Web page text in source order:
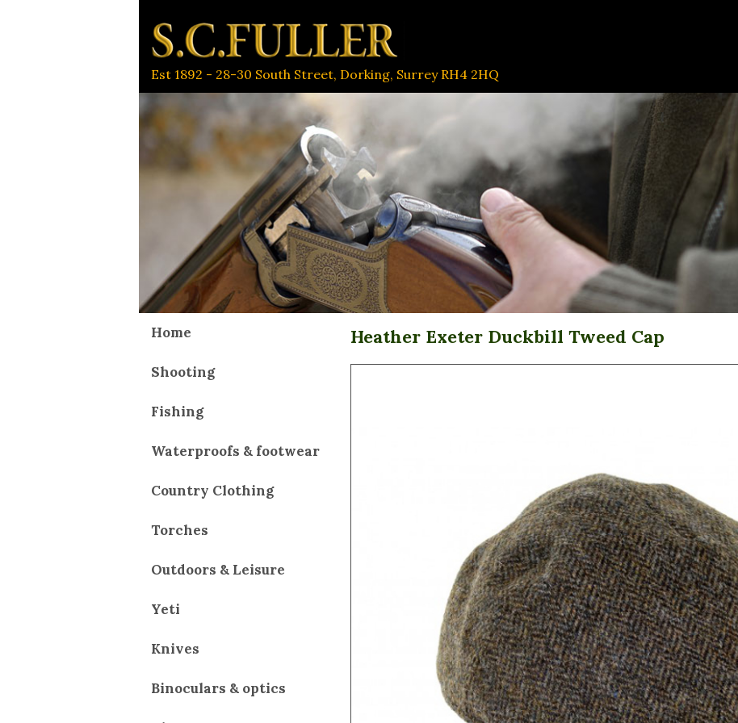
Est 1892 - 28-30 South Street, Dorking, Surrey RH4 2HQ
Home
Shooting
Fishing
Waterproofs & footwear
Country Clothing
Torches
Outdoors & Leisure
Yeti
Knives
Binoculars & optics
Heather Exeter Duckbill Tweed Cap